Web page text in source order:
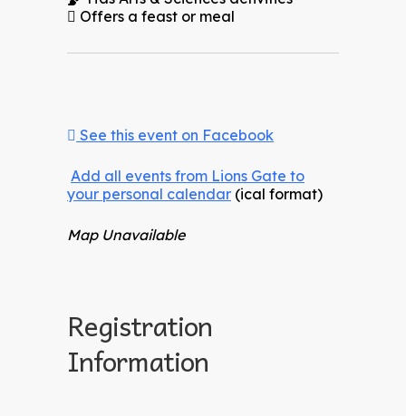
Offers a feast or meal
See this event on Facebook
Add all events from Lions Gate to
your personal calendar (ical format)
Map Unavailable
Registration
Information